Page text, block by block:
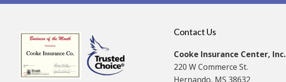
Contact Us
Cooke Insurance Center, Inc.
220 W Commerce St.
Hernando, MS 38632